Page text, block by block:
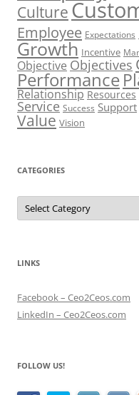
Culture
Employee Expectations
Growth Incentive
Objective Objectives
Performance
Relationship Resources
Service Success Support
Value Vision
CATEGORIES
Categories
LINKS
Facebook – Ceo2Ceos.com
LinkedIn – Ceo2Ceos.com
FOLLOW US!